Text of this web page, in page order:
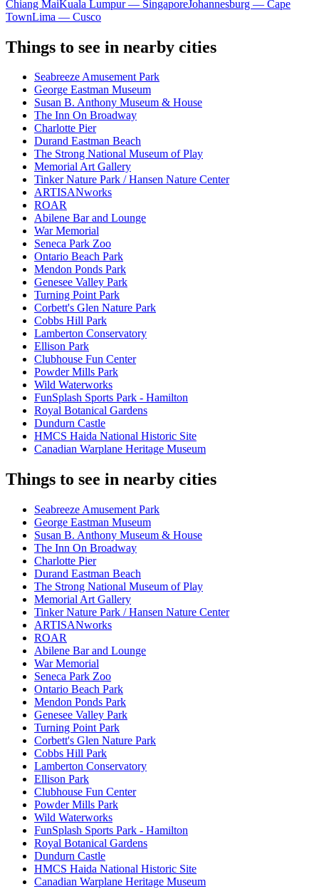
Chiang MaiKuala Lumpur — SingaporeJohannesburg — Cape
TownLima — Cusco
Things to see in nearby cities
Seabreeze Amusement Park
George Eastman Museum
Susan B. Anthony Museum & House
The Inn On Broadway
Charlotte Pier
Durand Eastman Beach
The Strong National Museum of Play
Memorial Art Gallery
Tinker Nature Park / Hansen Nature Center
ARTISANworks
ROAR
Abilene Bar and Lounge
War Memorial
Seneca Park Zoo
Ontario Beach Park
Mendon Ponds Park
Genesee Valley Park
Turning Point Park
Corbett's Glen Nature Park
Cobbs Hill Park
Lamberton Conservatory
Ellison Park
Clubhouse Fun Center
Powder Mills Park
Wild Waterworks
FunSplash Sports Park - Hamilton
Royal Botanical Gardens
Dundurn Castle
HMCS Haida National Historic Site
Canadian Warplane Heritage Museum
Things to see in nearby cities
Seabreeze Amusement Park
George Eastman Museum
Susan B. Anthony Museum & House
The Inn On Broadway
Charlotte Pier
Durand Eastman Beach
The Strong National Museum of Play
Memorial Art Gallery
Tinker Nature Park / Hansen Nature Center
ARTISANworks
ROAR
Abilene Bar and Lounge
War Memorial
Seneca Park Zoo
Ontario Beach Park
Mendon Ponds Park
Genesee Valley Park
Turning Point Park
Corbett's Glen Nature Park
Cobbs Hill Park
Lamberton Conservatory
Ellison Park
Clubhouse Fun Center
Powder Mills Park
Wild Waterworks
FunSplash Sports Park - Hamilton
Royal Botanical Gardens
Dundurn Castle
HMCS Haida National Historic Site
Canadian Warplane Heritage Museum